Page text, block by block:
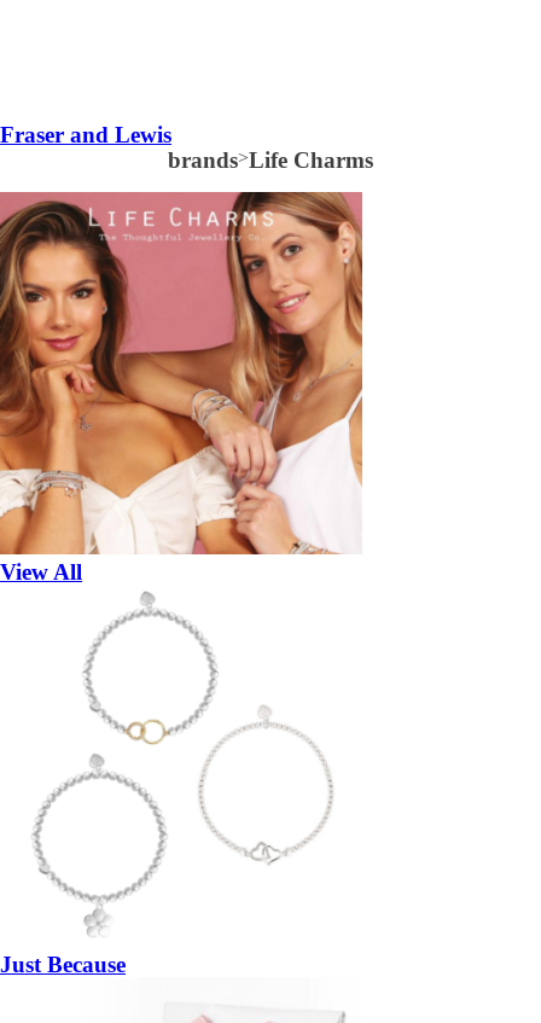
Fraser and Lewis
brands>Life Charms
View All
Just Because